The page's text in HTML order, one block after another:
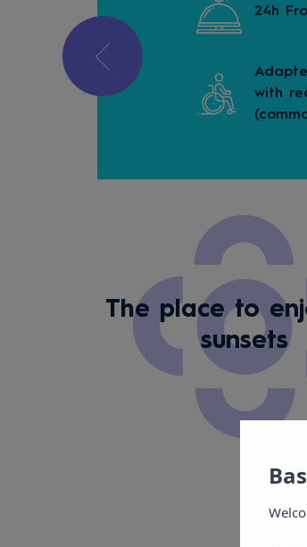
free property
24h
with
The place to
sunsets